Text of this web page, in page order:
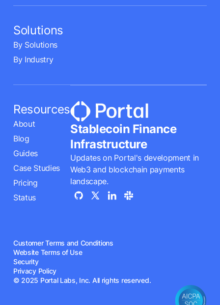
Stablecoin Finance
Infrastructure
Updates on Portal's development in
Web3 and blockchain payments
landscape.
Solutions
By Solutions
By Industry
Resources
About
Blog
Guides
Case Studies
Pricing
Status
© 2025 Portal Labs, Inc. All rights reserved.
Customer Terms and Conditions
Website Terms of Use
Security
Privacy Policy